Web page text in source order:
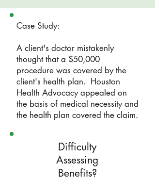
Case Study:
A client's doctor mistakenly
thought that a $50,000
procedure was covered by the
client's health plan. Houston
Health Advocacy appealed on
the basis of medical necessity and
the health plan covered the claim.
Difficulty
Assessing
Benefits?